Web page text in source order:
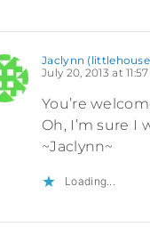
Jaclynn
July 20, 2013 at
You’re
Oh, I’m sure I
~Jaclynn~
Loading...